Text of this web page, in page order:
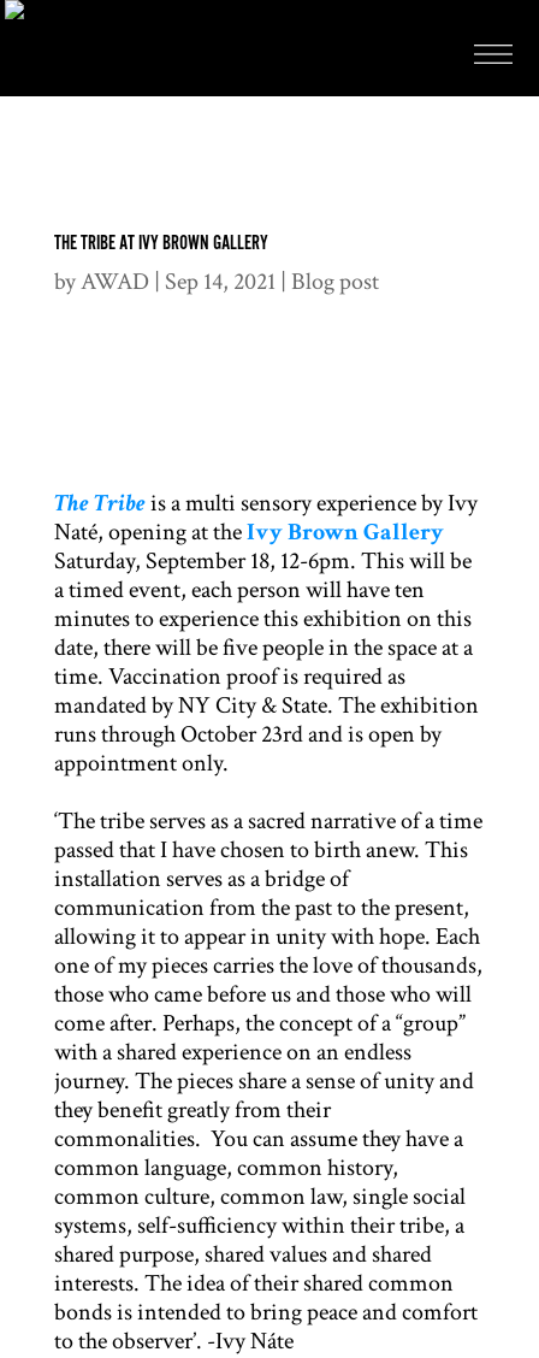
THE TRIBE AT IVY BROWN GALLERY
byAWAD| Sep 14, 2021 | Blog post
The Tribeis a multi sensory experience by Ivy
Naté, opening at theIvy Brown Gallery
Saturday, September 18, 12-6pm. This will be
a timed event, each person will have ten
minutes to experience this exhibition on this
date, there will be five people in the space at a
time. Vaccination proof is required as
mandated by NY City & State. The exhibition
runs through October 23rd and is open by
appointment only.
‘The tribe serves as a sacred narrative of a time
passed that I have chosen to birth anew. This
installation serves as a bridge of
communication from the past to the present,
allowing it to appear in unity with hope. Each
one of my pieces carries the love of thousands,
those who came before us and those who will
come after. Perhaps, the concept of a “group”
with a shared experience on an endless
journey. The pieces share a sense of unity and
they benefit greatly from their
commonalities. You can assume they have a
common language, common history,
common culture, common law, single social
systems, self-sufficiency within their tribe, a
shared purpose, shared values and shared
interests. The idea of their shared common
bonds is intended to bring peace and comfort
to the observer’. -Ivy Náte